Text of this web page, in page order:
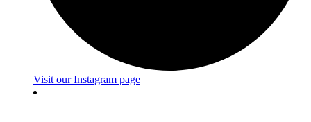
Visit our Instagram page